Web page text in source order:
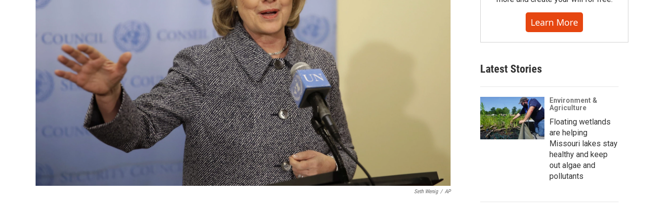
Seth Wenig / AP
Learn More
Latest Stories
Environment &
Agriculture
Floating wetlands
are helping
Missouri lakes stay
healthy and keep
out algae and
pollutants